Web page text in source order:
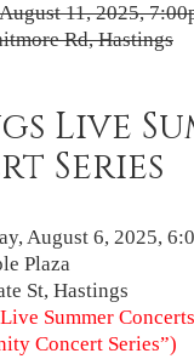
11, 2025,
Rd, Hastings
Live
Series
August 6, 2025,
Plaza
St, Hastings
Summer
Concert Series”)